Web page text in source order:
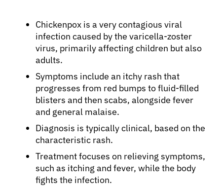
Chickenpox is a very contagious viral
infection caused by the varicella-zoster
virus, primarily affecting children but also
adults.
Symptoms include an itchy rash that
progresses from red bumps to fluid-filled
blisters and then scabs, alongside fever
and general malaise.
Diagnosis is typically clinical, based on the
characteristic rash.
Treatment focuses on relieving symptoms,
such as itching and fever, while the body
fights the infection.